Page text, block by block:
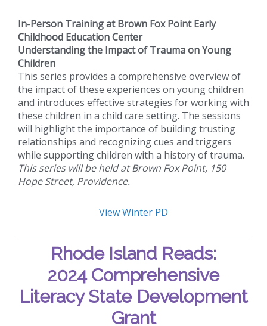
In-Person Training at Brown Fox Point Early
Childhood Education Center
Understanding the Impact of Trauma on Young
Children
This series provides a comprehensive overview of
the impact of these experiences on young children
and introduces effective strategies for working with
these children in a child care setting. The sessions
will highlight the importance of building trusting
relationships and recognizing cues and triggers
while supporting children with a history of trauma.
This series will be held at Brown Fox Point, 150
Hope Street, Providence.
View Winter PD
Rhode Island Reads:
2024 Comprehensive
Literacy State Development
Grant